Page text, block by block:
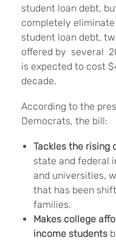
student loan debt,
completely
student loan debt,
offered by several
is expected to cost
decade.
According to the
Democrats, the bill:
Tackles the rising
state and federal
and universities,
that has been
families.
Makes college
income students